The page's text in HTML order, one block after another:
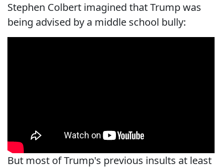
Stephen Colbert imagined that Trump was
being advised by a middle school bully:
But most of Trump's previous insults at least